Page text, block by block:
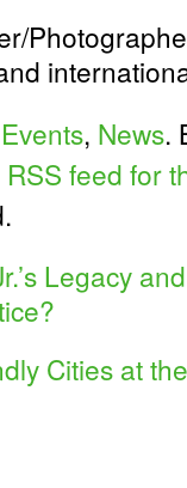
Events, News.
RSS feed for
Legacy
Cities at